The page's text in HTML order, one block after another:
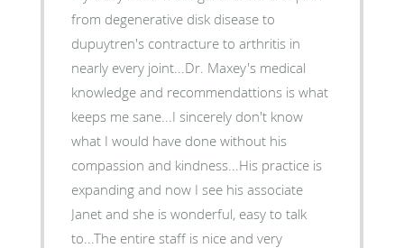
from degenerative disk disease to
dupuytren's contracture to arthritis in
nearly every joint...Dr. Maxey's medical
knowledge and recommendattions is what
keeps me sane...I sincerely don't know
what I would have done without his
compassion and kindness...His practice is
expanding and now I see his associate
Janet and she is wonderful, easy to talk
to...The entire staff is nice and very